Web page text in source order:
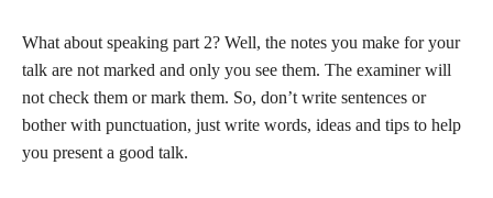
What about speaking part 2? Well, the notes you make for your
talk are not marked and only you see them. The examiner will
not check them or mark them. So, don’t write sentences or
bother with punctuation, just write words, ideas and tips to help
you present a good talk.